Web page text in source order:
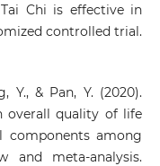
Tai Chi is effective in
controlled trial.
Y., & Pan, Y. (2020).
overall quality of life
components among
and meta-analysis.